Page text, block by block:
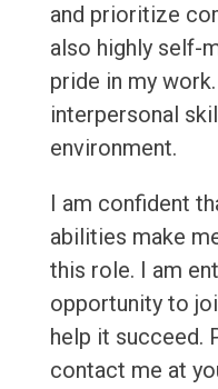
and prioritize
also highly self-
pride in my
interpersonal
environment.
I am confident
abilities make
this role. I am
opportunity to
help it succeed.
contact me at